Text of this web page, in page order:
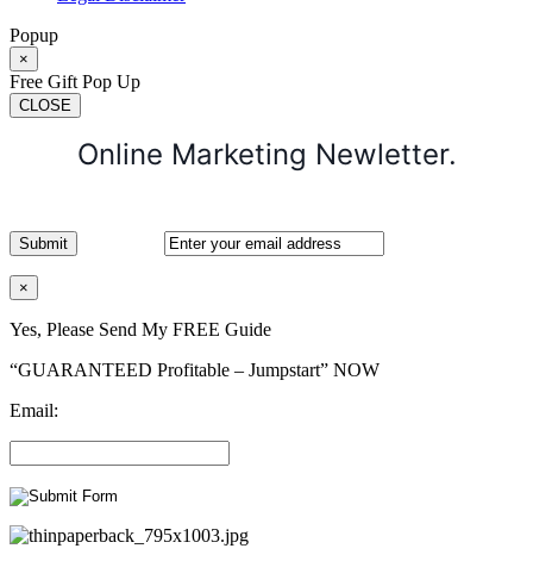
Popup
×
Free Gift Pop Up
CLOSE
Online Marketing Newletter.
×
Yes, Please Send My FREE Guide
“GUARANTEED Profitable – Jumpstart” NOW
Email: